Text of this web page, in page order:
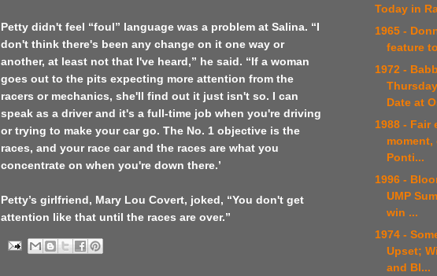
Petty didn't feel “foul” language was a problem at Salina. “I
don't think there's been any change on it one way or
another, at least not that I've heard,” he said. “If a woman
goes out to the pits expecting more attention from the
racers or mechanics, she'll find out it just isn't so. I can
speak as a driver and it's a full-time job when you're driving
or trying to make your car go. The No. 1 objective is the
races, and your race car and the races are what you
concentrate on when you're down there.’
Petty’s girlfriend, Mary Lou Covert, joked, “You don't get
attention like that until the races are over.”
Today in
1965 -
feature
1972 -
Date at
1988 - Fair
Ponti...
1996 -
UMP
win ...
1974 -
Upset;
and Bl...